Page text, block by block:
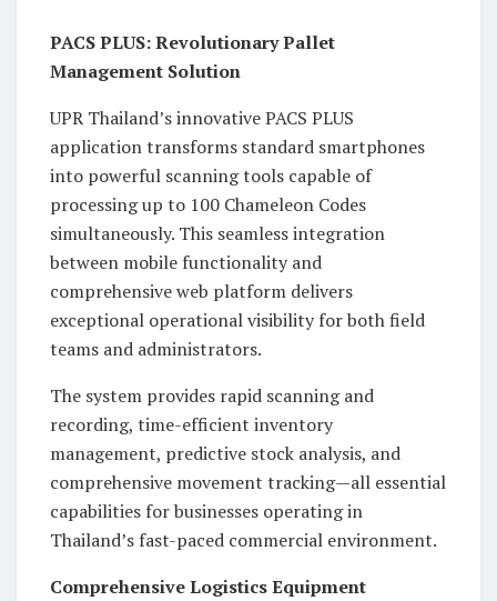
PACS PLUS: Revolutionary Pallet
Management Solution
UPR Thailand’s innovative PACS PLUS
application transforms standard smartphones
into powerful scanning tools capable of
processing up to 100 Chameleon Codes
simultaneously. This seamless integration
between mobile functionality and
comprehensive web platform delivers
exceptional operational visibility for both field
teams and administrators.
The system provides rapid scanning and
recording, time-efficient inventory
management, predictive stock analysis, and
comprehensive movement tracking—all essential
capabilities for businesses operating in
Thailand’s fast-paced commercial environment.
Comprehensive Logistics Equipment